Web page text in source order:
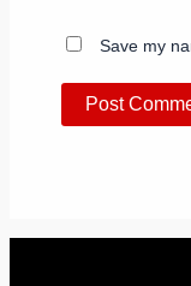
Save my